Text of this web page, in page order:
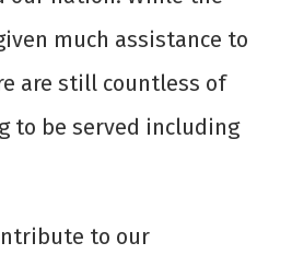
much assistance to
are still countless of
to be served including
to our